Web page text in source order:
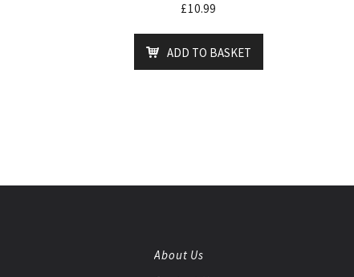
£10.99
ADD TO BASKET
About Us